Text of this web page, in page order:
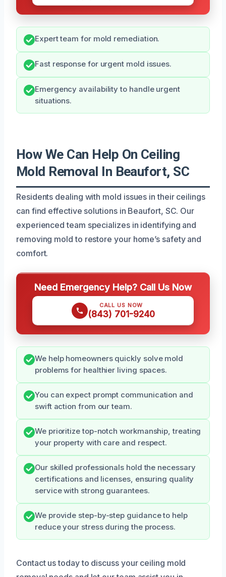
Expert team for mold remediation.
Fast response for urgent mold issues.
Emergency availability to handle urgent
situations.
How We Can Help On Ceiling
Mold Removal In Beaufort, SC
Residents dealing with mold issues in their ceilings
can find effective solutions in Beaufort, SC. Our
experienced team specializes in identifying and
removing mold to restore your home’s safety and
comfort.
Need Emergency Help? Call Us Now
CALL US NOW
(843) 701-9240
We help homeowners quickly solve mold
problems for healthier living spaces.
You can expect prompt communication and
swift action from our team.
We prioritize top-notch workmanship, treating
your property with care and respect.
Our skilled professionals hold the necessary
certifications and licenses, ensuring quality
service with strong guarantees.
We provide step-by-step guidance to help
reduce your stress during the process.
Contact us today to discuss your ceiling mold